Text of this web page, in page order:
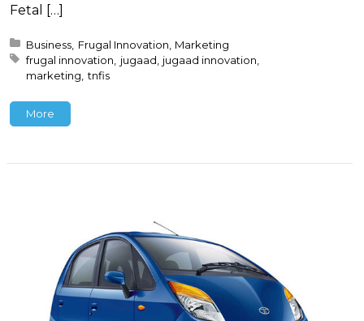
Fetal […]
Posted in:
Business Frugal Innovation Marketing
Tagged with:
frugal innovation jugaad jugaad innovation
marketing tnfis
More